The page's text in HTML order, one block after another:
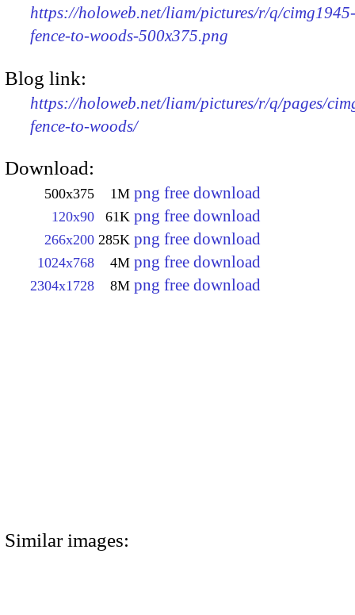
https://holoweb.net/liam/pictures/r/q/cimg1945-
fence-to-woods-500x375.png
Blog link:
https://holoweb.net/liam/pictures/r/q/pages/
fence-to-woods/
Download:
500x375 1M png free download
120x90 61K png free download
266x200 285K png free download
1024x768 4M png free download
2304x1728 8M png free download
Similar images: